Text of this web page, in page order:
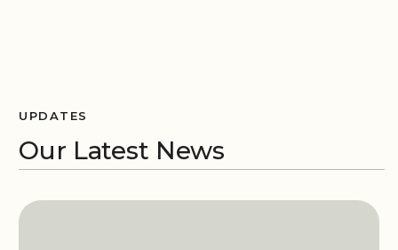
UPDATES
Our Latest News